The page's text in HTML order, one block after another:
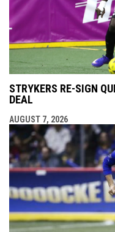
STRYKERS RE-SIGN
DEAL
AUGUST 7, 2026